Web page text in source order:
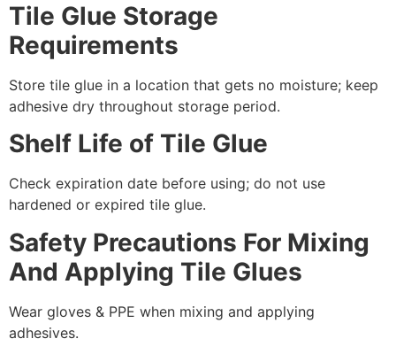
Tile Glue Storage
Requirements
Store tile glue in a location that gets no moisture; keep
adhesive dry throughout storage period.
Shelf Life of Tile Glue
Check expiration date before using; do not use
hardened or expired tile glue.
Safety Precautions For Mixing
And Applying Tile Glues
Wear gloves & PPE when mixing and applying
adhesives.